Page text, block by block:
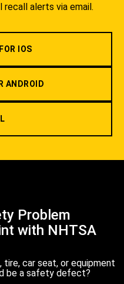
recall alerts via email.
IOS
ANDROID
Problem
with NHTSA
tire, car seat, or equipment
be a safety defect?